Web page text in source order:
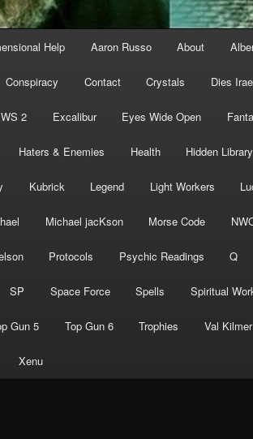
Help Aaron Russo About
Conspiracy Contact Crystals Dies Irae
2 Excalibur Eyes Wide Open
Haters & Enemies Health Hidden Library
Kubrick Legend Light Workers
Michael jacKson Morse Code
Protocols Psychic Readings Q
SP Space Force Spells Spiritual
Gun 5 Top Gun 6 Trophies Val Kilmer
Xenu